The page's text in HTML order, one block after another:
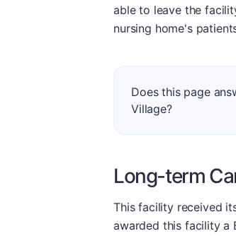
able to leave the
nursing home's
Does this page
Village?
Long-term
This facility received
awarded this facility a